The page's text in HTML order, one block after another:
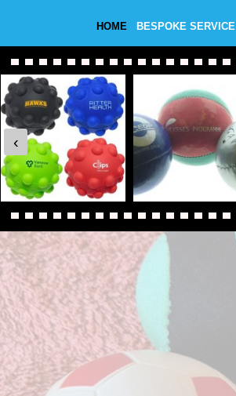
HOME BESPOKE SERVICE
‹